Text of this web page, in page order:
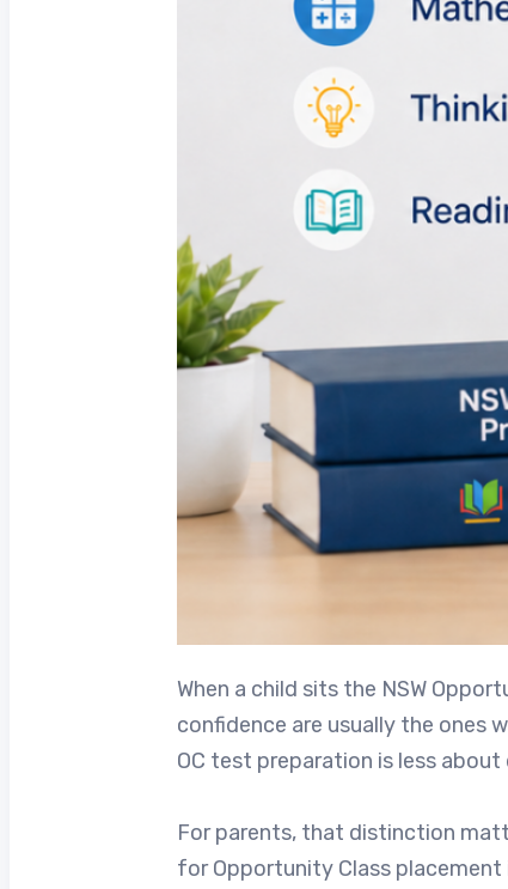
When a child sits the NSW
confidence are usually the ones
OC test preparation is less
For parents, that distinction
for Opportunity Class